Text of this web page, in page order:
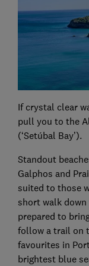
If crystal clear
pull you to the
(‘Setúbal Bay’).
Standout
Galphos and
suited to those
short walk
prepared to
follow a trail on
favourites in
brightest blue